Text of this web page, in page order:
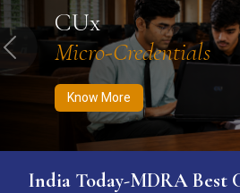
CUx
Micro-Credentials
Know More
Previous
India Today-MDRA Best